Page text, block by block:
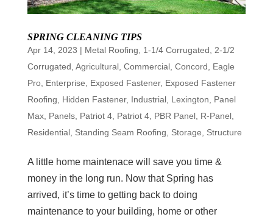
SPRING CLEANING TIPS
Apr 14, 2023 | Metal Roofing 1-1/4 Corrugated
2-1/2
Corrugated Agricultural, Commercial, Concord
Eagle
Pro, Enterprise Exposed Fastener, Exposed Fastener
Roofing
Hidden Fastener, Industrial, Lexington
Panel
Max, Panels, Patriot 4, Patriot 4, PBR Panel, R-Panel,
Residential, Standing Seam Roofing Storage Structure
A little home maintenace will save you time &
money in the long run. Now that Spring has
arrived, it’s time to getting back to doing
maintenance to your building, home or other